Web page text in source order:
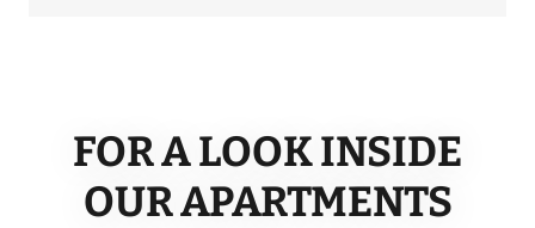
FOR A LOOK INSIDE
OUR APARTMENTS